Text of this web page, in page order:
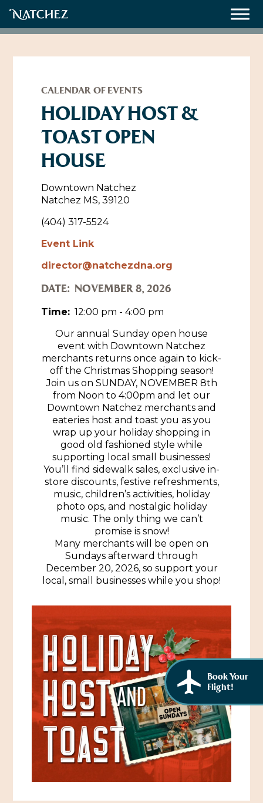
Weddings
About
Employment Opportunities
Natchez Film Office
Experience Natchez
Historic Sites & Museums
The Arts
Music & Nightlife
Shopping
Spas & Salons
Sports & Outdoors
Gaming
Tours
Self-Guided Brochures
Hotels & Motels
RV Parks & Camping
Events
Cultural History Events
Spring Pilgrimage
Submit an Event
Pilgrimage
Eat
Plan
Natchez Adams County Airport
Visitors Guide
Visit Natchez at the Depot Visitor Center
Blog
Directions, Maps & Weather
Cultural Legacy
African American History
Women Through History
History of the Natchez Indians
Cultural Heritage Sites
Book Your
Flight!
CALENDAR OF EVENTS
HOLIDAY HOST &
TOAST OPEN
HOUSE
Downtown Natchez
Natchez MS, 39120
(404) 317-5524
Event Link
director@natchezdna.org
DATE: NOVEMBER 8, 2026
Time: 12:00 pm - 4:00 pm
Our annual Sunday open house
event with Downtown Natchez
merchants returns once again to kick-
off the Christmas Shopping season!
Join us on SUNDAY, NOVEMBER 8th
from Noon to 4:00pm and let our
Downtown Natchez merchants and
eateries host and toast you as you
wrap up your holiday shopping in
good old fashioned style while
supporting local small businesses!
You’ll find sidewalk sales, exclusive in-
store discounts, festive refreshments,
music, children’s activities, holiday
photo ops, and nostalgic holiday
music. The only thing we can’t
promise is snow!
Many merchants will be open on
Sundays afterward through
December 20, 2026, so support your
local, small businesses while you shop!